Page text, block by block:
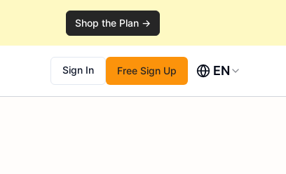
Shop the Plan →
Sign In Free Sign Up EN